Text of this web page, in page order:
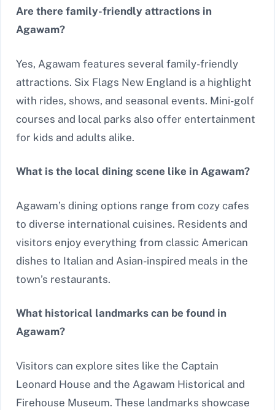
Are there family-friendly attractions in
Agawam?
Yes, Agawam features several family-friendly
attractions. Six Flags New England is a highlight
with rides, shows, and seasonal events. Mini-golf
courses and local parks also offer entertainment
for kids and adults alike.
What is the local dining scene like in Agawam?
Agawam’s dining options range from cozy cafes
to diverse international cuisines. Residents and
visitors enjoy everything from classic American
dishes to Italian and Asian-inspired meals in the
town’s restaurants.
What historical landmarks can be found in
Agawam?
Visitors can explore sites like the Captain
Leonard House and the Agawam Historical and
Firehouse Museum. These landmarks showcase